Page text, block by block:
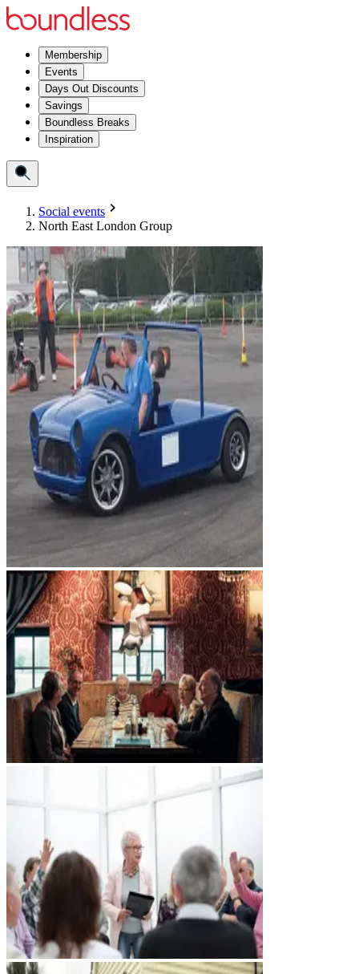
Membership
Events
Days Out Discounts
Savings
Boundless Breaks
Inspiration
Social events
North East London Group